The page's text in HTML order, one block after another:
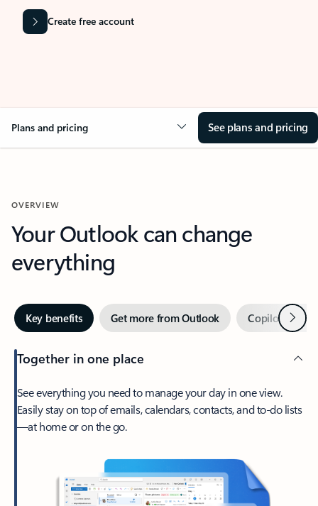
Create free account
Plans and pricing See plans and pricing
OVERVIEW
Your Outlook can change
everything
Key benefits Get more from Outlook Copilot inNext
Together in one place
See everything you need to manage your day in one view.
Easily stay on top of emails, calendars, contacts, and to-do lists
—at home or on the go.